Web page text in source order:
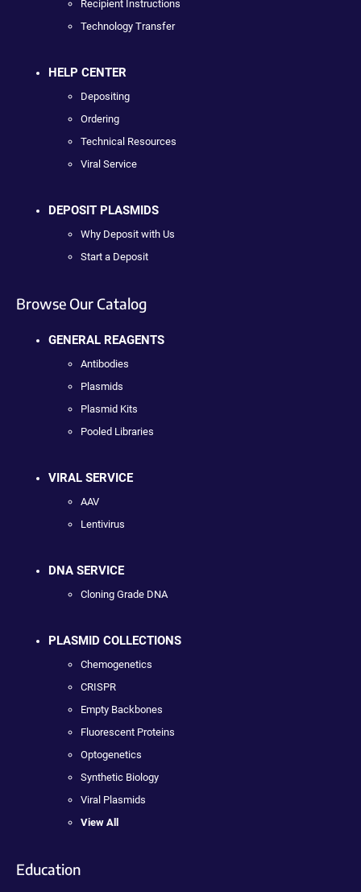
Recipient Instructions
Technology Transfer
HELP CENTER
Depositing
Ordering
Technical Resources
Viral Service
DEPOSIT PLASMIDS
Why Deposit with Us
Start a Deposit
Browse Our Catalog
GENERAL REAGENTS
Antibodies
Plasmids
Plasmid Kits
Pooled Libraries
VIRAL SERVICE
AAV
Lentivirus
DNA SERVICE
Cloning Grade DNA
PLASMID COLLECTIONS
Chemogenetics
CRISPR
Empty Backbones
Fluorescent Proteins
Optogenetics
Synthetic Biology
Viral Plasmids
View All
Education